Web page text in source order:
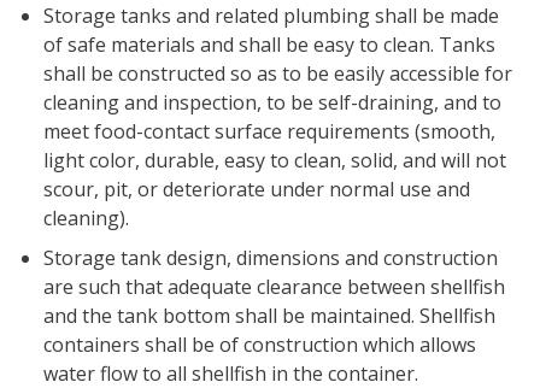
Storage tanks and related plumbing shall be made
of safe materials and shall be easy to clean. Tanks
shall be constructed so as to be easily accessible for
cleaning and inspection, to be self-draining, and to
meet food-contact surface requirements (smooth,
light color, durable, easy to clean, solid, and will not
scour, pit, or deteriorate under normal use and
cleaning).
Storage tank design, dimensions and construction
are such that adequate clearance between shellfish
and the tank bottom shall be maintained. Shellfish
containers shall be of construction which allows
water flow to all shellfish in the container.